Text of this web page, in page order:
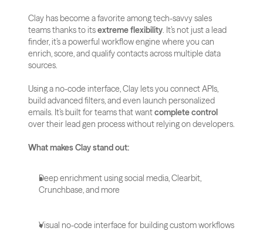
Clay has become a favorite among tech-savvy sales
teams thanks to its extreme flexibility. It’s not just a lead
finder, it’s a powerful workflow engine where you can
enrich, score, and qualify contacts across multiple data
sources.
Using a no-code interface, Clay lets you connect APIs,
build advanced filters, and even launch personalized
emails. It’s built for teams that want complete control
over their lead gen process without relying on developers.
What makes Clay stand out:
Deep enrichment using social media, Clearbit,
Crunchbase, and more
Visual no-code interface for building custom workflows